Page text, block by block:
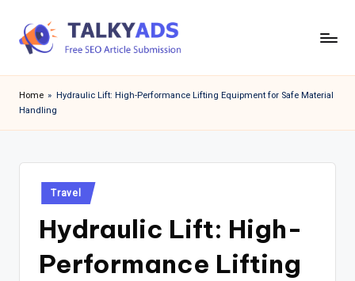
a
l
y
Home » Hydraulic Lift: High-Performance Lifting Equipment for Safe Material
Handling
Posted
in
Travel
Hydraulic Lift: High-
Performance Lifting